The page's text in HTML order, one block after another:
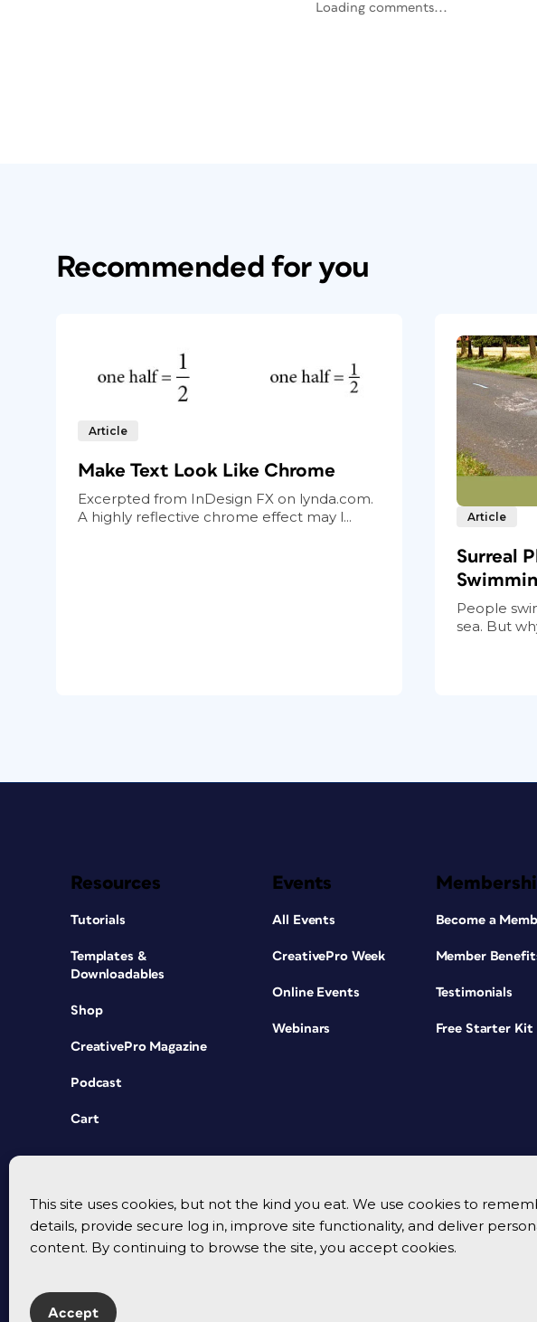
This site uses cookies, but not the kind you eat. We use cookies to
details, provide secure log in, improve site functionality, and deliver
content. By continuing to browse the site, you accept cookies.
Accept
Loading comments...
Recommended for you
Article
Make Text Look Like Chrome
Excerpted from InDesign FX on lynda.com.
A highly reflective chrome effect may l...
Article
Surreal
People
sea. But
Resources
Tutorials
Templates &
Downloadables
Shop
CreativePro Magazine
Podcast
Cart
Events
All Events
CreativePro Week
Online Events
Webinars
Become a
Member
Testimonials
Free Starter Kit
© 2026